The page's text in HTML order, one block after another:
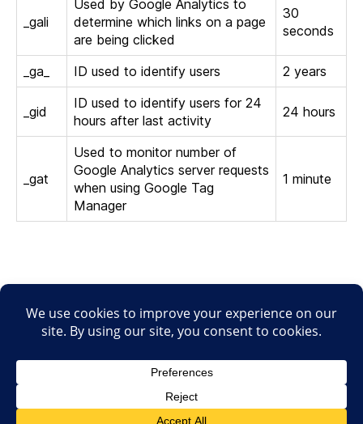
_gali
Used by Google Analytics to
determine which links on a page
are being clicked
30
seconds
_ga_ ID used to identify users 2 years
_gid
ID used to identify users for 24
hours after last activity
24 hours
_gat
Used to monitor number of
Google Analytics server requests
when using Google Tag
Manager
1 minute
© 2026 ↑